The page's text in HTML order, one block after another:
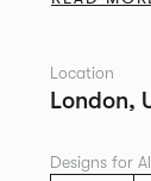
Location
London,
Designs for